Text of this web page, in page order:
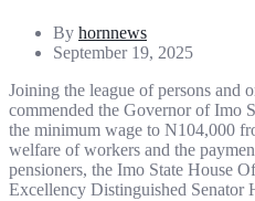
By hornnews
September 19, 2025
Joining the league of persons and
commended the Governor of Imo
the minimum wage to N104,000
welfare of workers and the
pensioners, the Imo State House
Excellency Distinguished Senator